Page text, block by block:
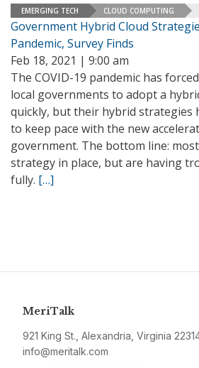
EMERGING TECH CLOUD COMPUTING
Government Hybrid Cloud
Pandemic, Survey Finds
Feb 18, 2021 | 9:00 am
The COVID-19 pandemic has
local governments to adopt a
quickly, but their hybrid strategies
to keep pace with the new
government. The bottom line:
strategy in place, but are having
fully. […]
MeriTalk
921 King St., Alexandria, Virginia
info@meritalk.com